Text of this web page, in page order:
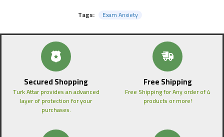
Tags: Exam Anxiety
Secured Shopping
Turk Attar provides an advanced
layer of protection for your
purchases.
Free Shipping
Free Shipping for Any order of 4
products or more!